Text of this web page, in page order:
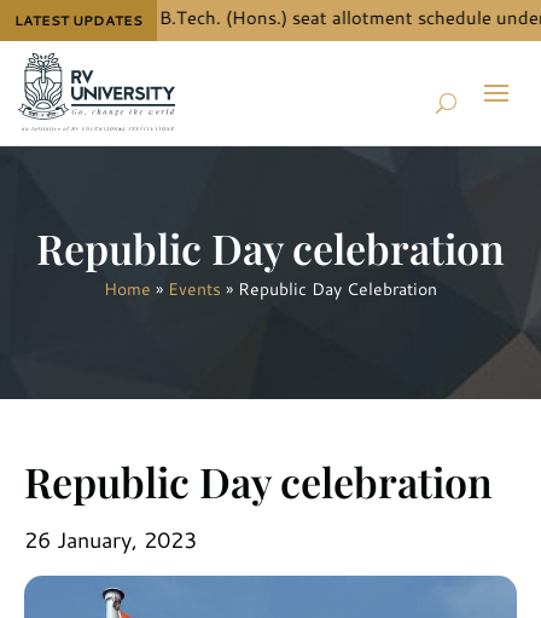
LATEST UPDATES
the details for B.Tech. (Hons.) seat allotment schedule under
Republic Day celebration
Home » Events » Republic Day Celebration
Republic Day celebration
26 January, 2023